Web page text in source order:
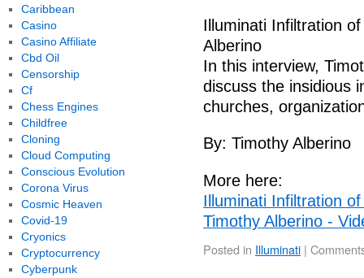
Illuminati Infiltration
Alberino
In this interview,
discuss the insidious
churches,
By: Timothy Alberino
More here:
Illuminati Infiltration
Timothy Alberino -
Posted in Illuminati |
Caribbean
Casino
Casino Affiliate
Cbd Oil
Censorship
Cf
Chess Engines
Childfree
Cloning
Cloud Computing
Conscious Evolution
Corona Virus
Cosmic Heaven
Covid-19
Cryonics
Cryptocurrency
Cyberpunk